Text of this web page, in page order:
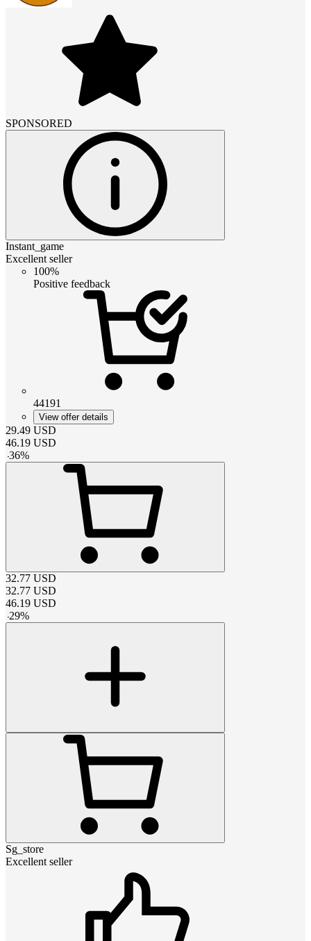
SPONSORED
Instant_game
Excellent seller
100%
Positive feedback
44191
View offer details
29.49 USD
46.19 USD
-36%
32.77 USD
32.77 USD
46.19 USD
-29%
Sg_store
Excellent seller